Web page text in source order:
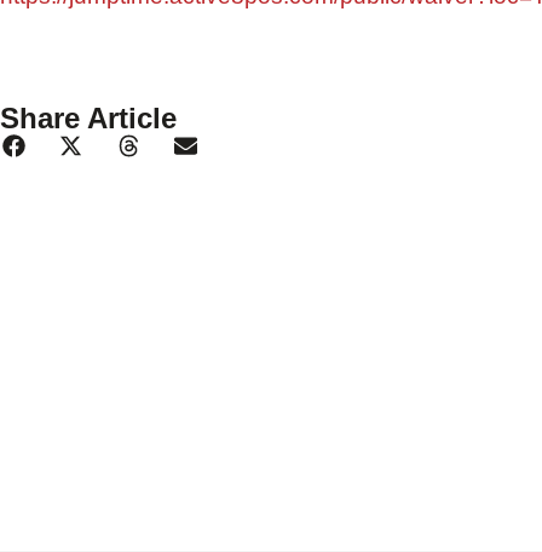
Share Article